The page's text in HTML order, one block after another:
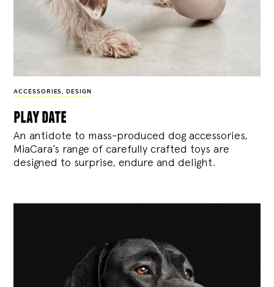
ACCESSORIES, DESIGN
play date
An antidote to mass-produced dog accessories,
MiaCara’s range of carefully crafted toys are
designed to surprise, endure and delight.